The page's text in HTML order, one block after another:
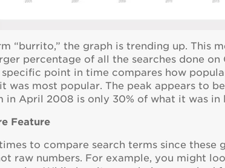
“burrito,” the graph is trending up. This
percentage of all the searches done on
point in time compares how
was most popular. The peak appears to
in April 2008 is only 30% of what it was in
Feature
to compare search terms since these
raw numbers. For example, you might